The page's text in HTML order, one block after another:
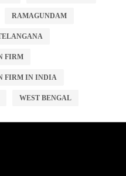
RAMAGUNDAM
FIRM
FIRM IN INDIA
WEST BENGAL